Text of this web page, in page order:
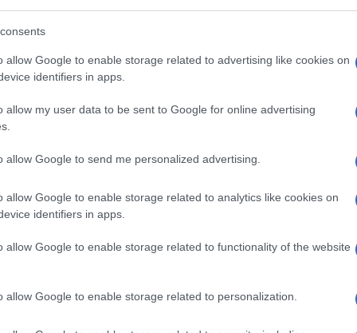
allow Google to enable storage related to advertising like cookies on
identifiers in apps.
allow my user data to be sent to Google for online advertising
allow Google to send me personalized advertising.
allow Google to enable storage related to analytics like cookies on
identifiers in apps.
allow Google to enable storage related to functionality of the website
allow Google to enable storage related to personalization.